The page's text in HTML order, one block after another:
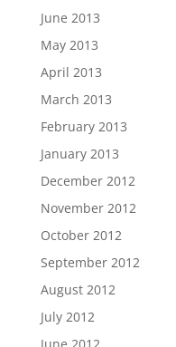
June 2013
May 2013
April 2013
March 2013
February 2013
January 2013
December 2012
November 2012
October 2012
September 2012
August 2012
July 2012